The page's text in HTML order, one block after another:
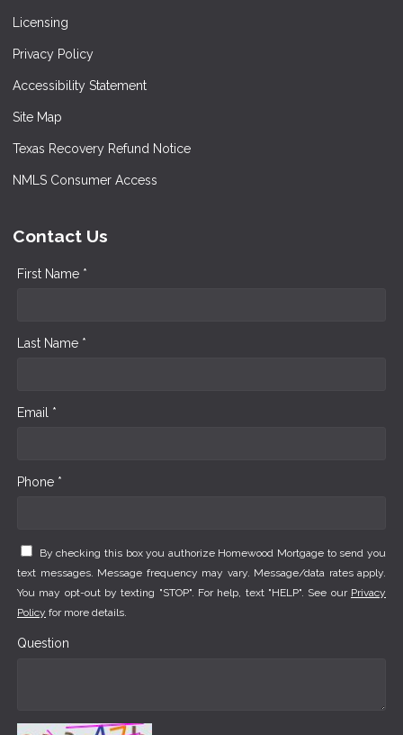
Licensing
Privacy Policy
Accessibility Statement
Site Map
Texas Recovery Refund Notice
NMLS Consumer Access
Contact Us
First Name *
Last Name *
Email *
Phone *
By checking this box you authorize Homewood Mortgage to send you
text messages. Message frequency may vary. Message/data rates apply.
You may opt-out by texting "STOP". For help, text "HELP". See our Privacy
Policy for more details.
Question